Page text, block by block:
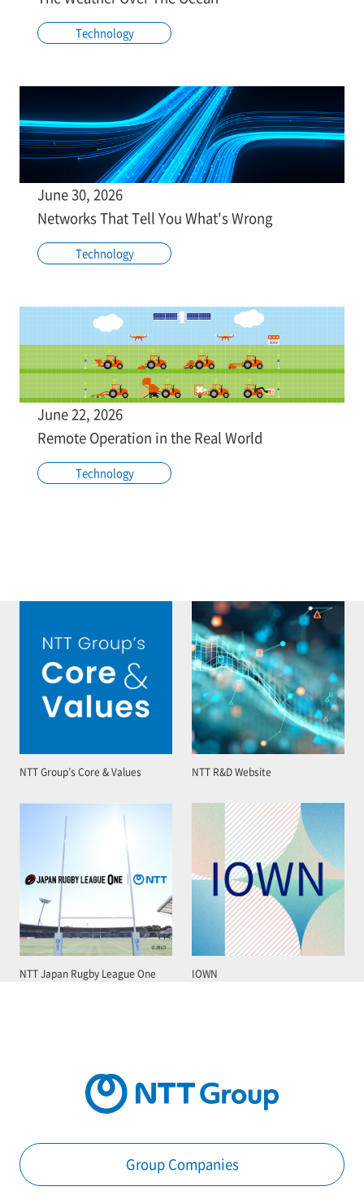
Technology
June 30, 2026
Networks That Tell You What's Wrong
Technology
June 22, 2026
Remote Operation in the Real World
Technology
NTT Group’s Core & Values NTT R&D Website
NTT Japan Rugby League One IOWN
Group Companies